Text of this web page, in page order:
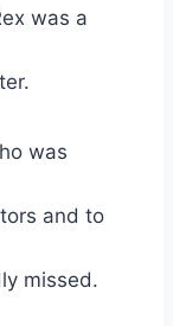
was a
was
and to
missed.